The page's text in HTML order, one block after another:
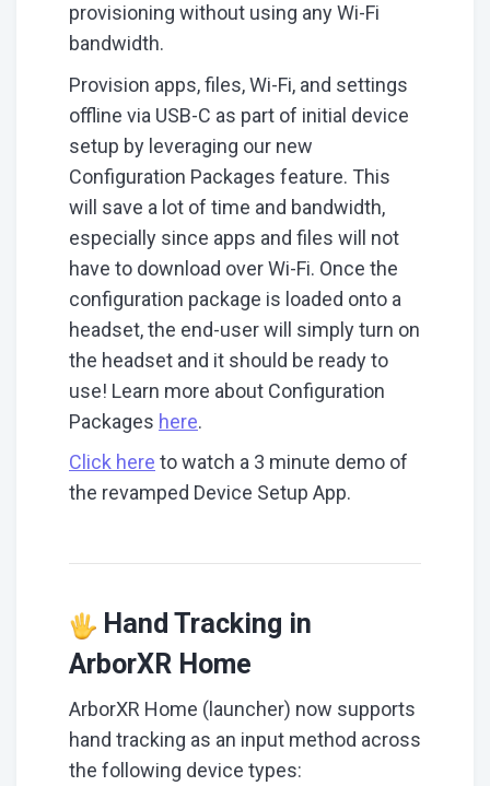
provisioning without using any Wi-Fi
bandwidth.
Provision apps, files, Wi-Fi, and settings
offline via USB-C as part of initial device
setup by leveraging our new
Configuration Packages feature. This
will save a lot of time and bandwidth,
especially since apps and files will not
have to download over Wi-Fi. Once the
configuration package is loaded onto a
headset, the end-user will simply turn on
the headset and it should be ready to
use! Learn more about Configuration
Packages here.
Click here to watch a 3 minute demo of
the revamped Device Setup App.
Hand Tracking in
ArborXR Home
ArborXR Home (launcher) now supports
hand tracking as an input method across
the following device types: